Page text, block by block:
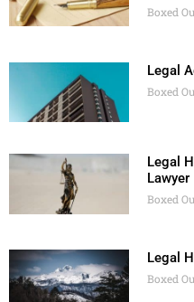
Boxed
Legal
Boxed
Legal
Lawyer
Boxed
Legal
Boxed